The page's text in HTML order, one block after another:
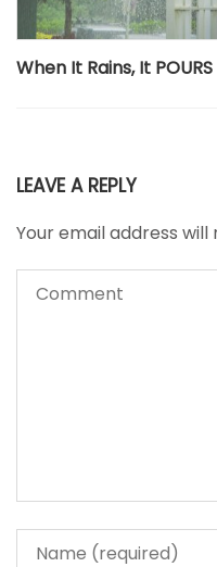
When It Rains, It POURS
LEAVE A REPLY
Your email address